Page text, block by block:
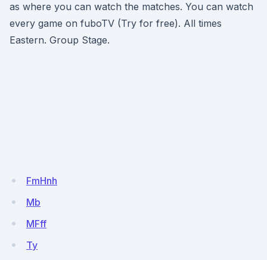
as where you can watch the matches. You can watch
every game on fuboTV (Try for free). All times
Eastern. Group Stage.
FmHnh
Mb
MFff
Ty